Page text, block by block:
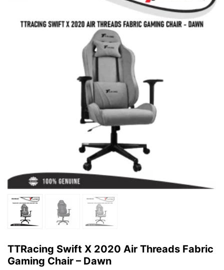
TTRacing Swift X 2020 Air Threads Fabric
Gaming Chair – Dawn